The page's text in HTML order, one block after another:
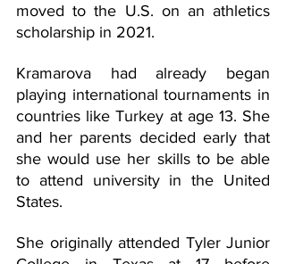
moved to the U.S. on an athletics
scholarship in 2021.
Kramarova had already began
playing international tournaments in
countries like Turkey at age 13. She
and her parents decided early that
she would use her skills to be able
to attend university in the United
States.
She originally attended Tyler Junior